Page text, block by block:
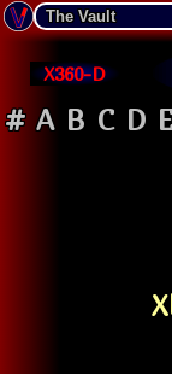
X360-D
# A B C D